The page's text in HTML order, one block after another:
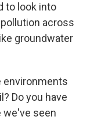
to look into
across
groundwater
environments
Do you have
we've seen